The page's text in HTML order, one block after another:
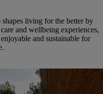
living for the better by
and wellbeing experiences,
and sustainable for